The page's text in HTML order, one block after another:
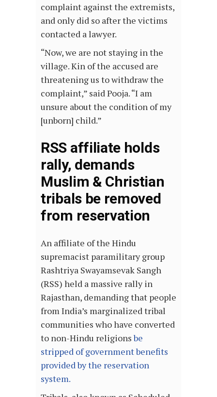
complaint against the extremists,
and only did so after the victims
contacted a lawyer.
“Now, we are not staying in the
village. Kin of the accused are
threatening us to withdraw the
complaint,” said Pooja. “I am
unsure about the condition of my
[unborn] child.”
RSS affiliate holds
rally, demands
Muslim & Christian
tribals be removed
from reservation
An affiliate of the Hindu
supremacist paramilitary group
Rashtriya Swayamsevak Sangh
(RSS) held a massive rally in
Rajasthan, demanding that people
from India’s marginalized tribal
communities who have converted
to non-Hindu religionsbe
stripped of government benefits
provided by the reservation
system.